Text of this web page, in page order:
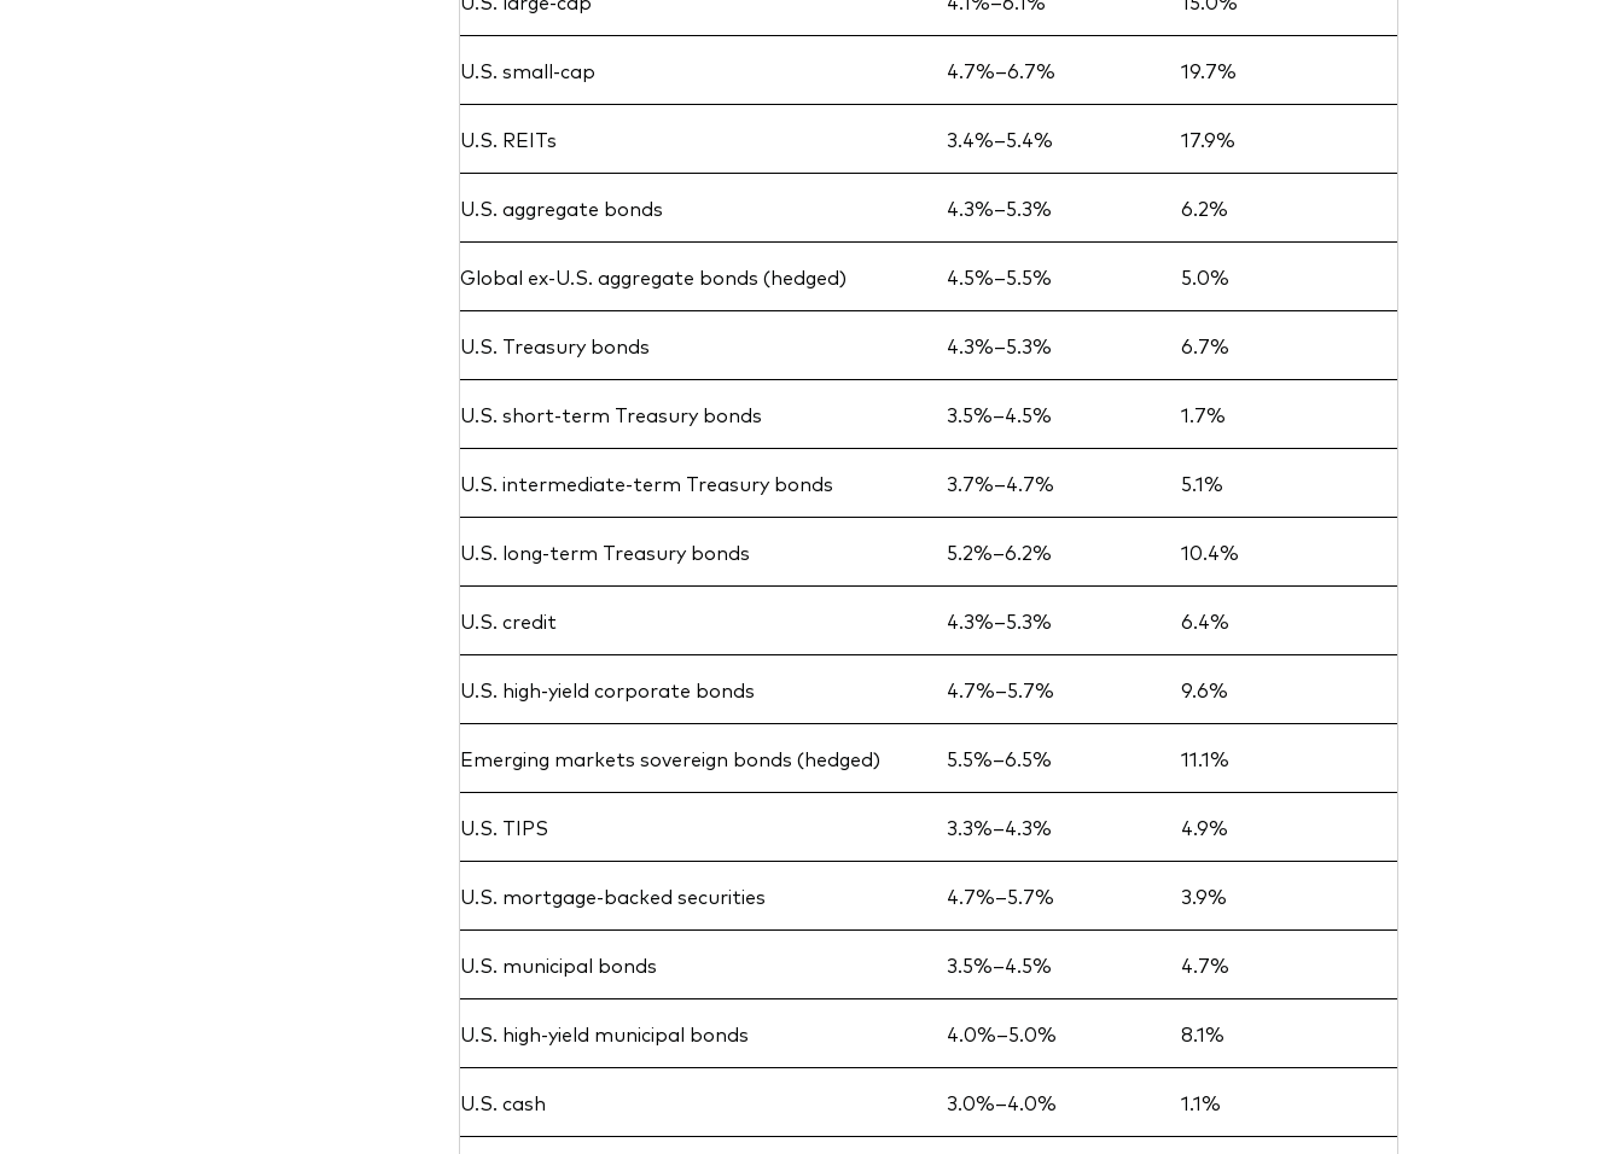
U.S. small-cap 4.7%–6.7% 19.7%
U.S. REITs 3.4%–5.4% 17.9%
U.S. aggregate bonds 4.3%–5.3% 6.2%
Global ex-U.S. aggregate bonds (hedged) 4.5%–5.5% 5.0%
U.S. Treasury bonds 4.3%–5.3% 6.7%
U.S. short-term Treasury bonds 3.5%–4.5% 1.7%
U.S. intermediate-term Treasury bonds 3.7%–4.7% 5.1%
U.S. long-term Treasury bonds 5.2%–6.2% 10.4%
U.S. credit 4.3%–5.3% 6.4%
U.S. high-yield corporate bonds 4.7%–5.7% 9.6%
Emerging markets sovereign bonds (hedged) 5.5%–6.5% 11.1%
U.S. TIPS 3.3%–4.3% 4.9%
U.S. mortgage-backed securities 4.7%–5.7% 3.9%
U.S. municipal bonds 3.5%–4.5% 4.7%
U.S. high-yield municipal bonds 4.0%–5.0% 8.1%
U.S. cash 3.0%–4.0% 1.1%